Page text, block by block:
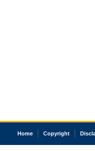
Home Copyright